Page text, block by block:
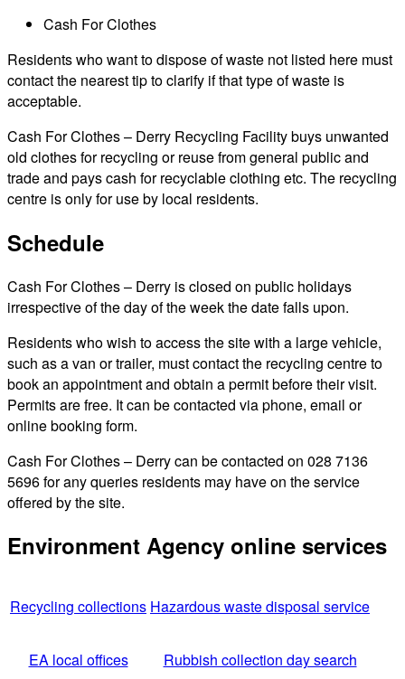
Cash For Clothes
Residents who want to dispose of waste not listed here must
contact the nearest tip to clarify if that type of waste is
acceptable.
Cash For Clothes – Derry Recycling Facility buys unwanted
old clothes for recycling or reuse from general public and
trade and pays cash for recyclable clothing etc. The recycling
centre is only for use by local residents.
Schedule
Cash For Clothes – Derry is closed on public holidays
irrespective of the day of the week the date falls upon.
Residents who wish to access the site with a large vehicle,
such as a van or trailer, must contact the recycling centre to
book an appointment and obtain a permit before their visit.
Permits are free. It can be contacted via phone, email or
online booking form.
Cash For Clothes – Derry can be contacted on 028 7136
5696 for any queries residents may have on the service
offered by the site.
Environment Agency online services
Recycling collections Hazardous waste disposal service
EA local offices Rubbish collection day search